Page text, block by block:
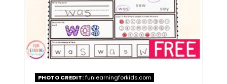
PHOTO CREDIT:funlearningforkids.com